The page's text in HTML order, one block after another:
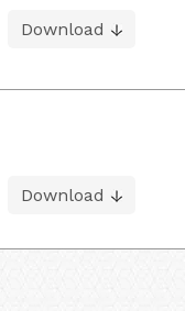
Download
Download